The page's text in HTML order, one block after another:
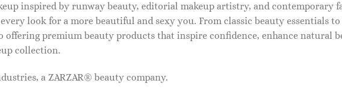
inspired by runway beauty, editorial makeup artistry, and contemporary
look for a more beautiful and sexy you. From classic beauty essentials
offering premium beauty products that inspire confidence, enhance natural
collection.
a ZARZAR® beauty company.